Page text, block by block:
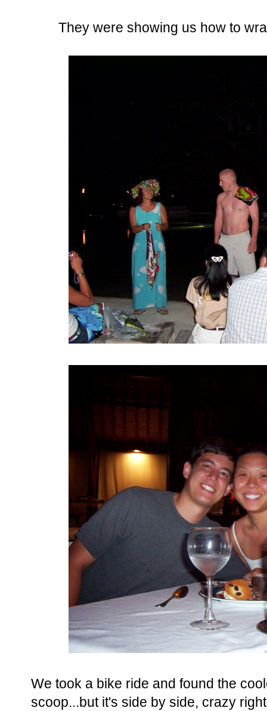
They were showing us how to
We took a bike ride and found the
scoop...but it's side by side, crazy